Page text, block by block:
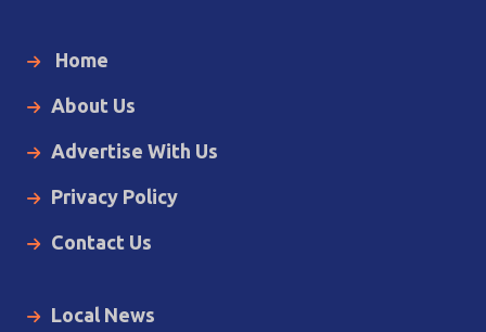
Home
About Us
Advertise With Us
Privacy Policy
Contact Us
Local News